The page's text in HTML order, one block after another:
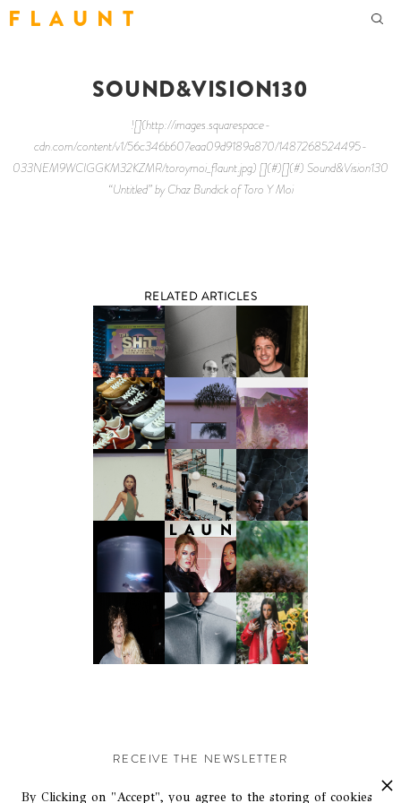
F L A U N T
SOUND&VISION130
![](http://images.squarespace-
cdn.com/content/v1/56c346b607eaa09d9189a870/1487268524495-
033NEM9WCIGGKM32KZMR/toroymoi_flaunt.jpg) [](#)[](#) Sound&Vision130
“Untitled” by Chaz Bundick of Toro Y Moi
RELATED ARTICLES
RECEIVE THE NEWSLETTER
Stay up-to-date with exclusive events and content.
By Clicking on "Accept", you agree to the storing of cookies